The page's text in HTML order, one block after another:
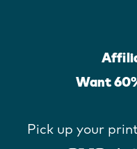
Want
Pick up your